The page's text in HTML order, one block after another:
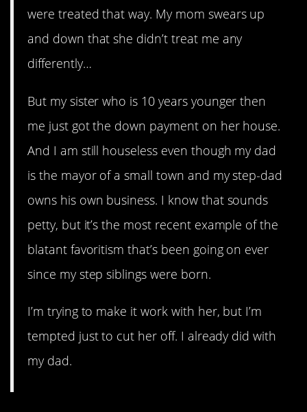
were treated that way. My mom swears up
and down that she didn’t treat me any
differently…
But my sister who is 10 years younger then
me just got the down payment on her house.
And I am still houseless even though my dad
is the mayor of a small town and my step-dad
owns his own business. I know that sounds
petty, but it’s the most recent example of the
blatant favoritism that’s been going on ever
since my step siblings were born.
I’m trying to make it work with her, but I’m
tempted just to cut her off. I already did with
my dad.